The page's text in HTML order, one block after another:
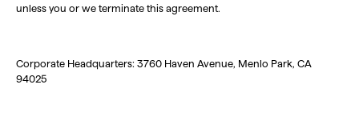
unless you or we terminate this agreement.
Corporate Headquarters: 3760 Haven Avenue, Menlo Park, CA
94025